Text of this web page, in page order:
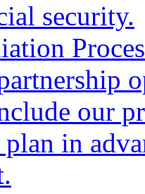
security.
our
in